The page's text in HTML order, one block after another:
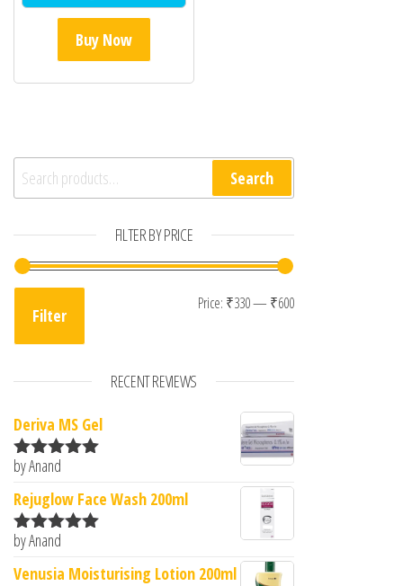
Buy Now
Search for: Search
FILTER BY PRICE
Min price
Max price
Filter
Price: ₹330— ₹600
RECENT REVIEWS
Deriva MS Gel
Rated5
by Anand
Rejuglow Face Wash 200ml
Rated5
by Anand
Venusia Moisturising Lotion 200ml